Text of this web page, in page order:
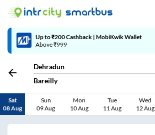
Up to ₹200 Cashback | MobiKwik Wallet
Above ₹999
Dehradun
Bareilly
Sat
08 Aug
Sun
09 Aug
Mon
10 Aug
Tue
11 Aug
Wed
12 Aug